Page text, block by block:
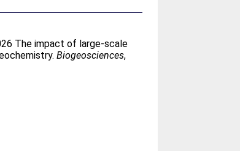
The impact of large-scale
Biogeosciences,